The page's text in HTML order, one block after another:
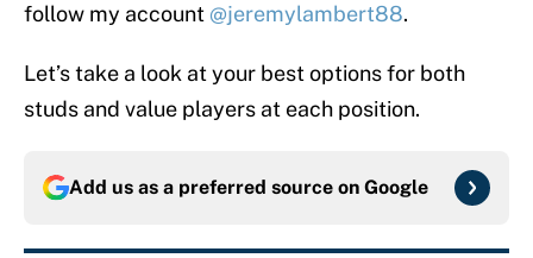
follow my account @jeremylambert88.
Let’s take a look at your best options for both
studs and value players at each position.
Add us as a preferred source on Google